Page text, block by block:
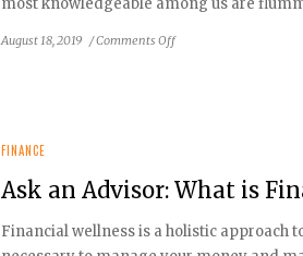
most knowledgeable among us are
August 18, 2019 /Comments Offon
FINANCE
Ask an Advisor: What is
Financial wellness is a holistic approach